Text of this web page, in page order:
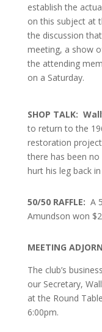
establish the
on this subject at
the discussion
meeting, a show
the attending
on a Saturday.
SHOP TALK:
to return to the
restoration
there has been
hurt his leg back
50/50 RAFFLE: A
Amundson won
MEETING
The club’s
our Secretary,
at the Round
6:00pm.